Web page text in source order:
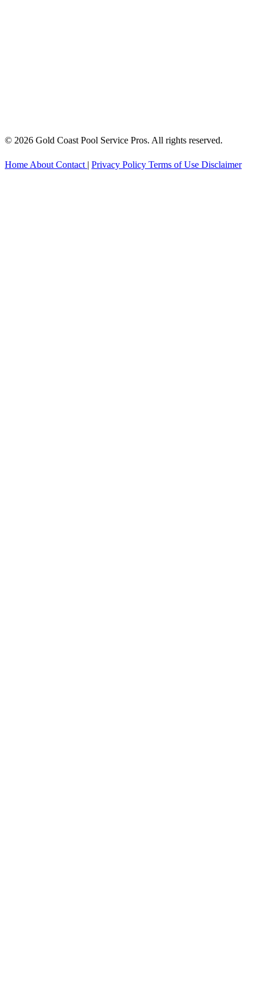
© 2026 Gold Coast Pool Service Pros. All rights reserved.
Home About Contact | Privacy Policy Terms of Use Disclaimer